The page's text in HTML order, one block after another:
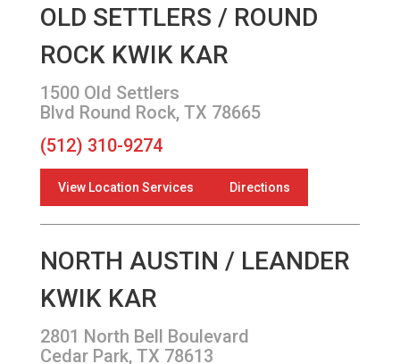
OLD SETTLERS / ROUND
ROCK KWIK KAR
1500 Old Settlers
Blvd Round Rock, TX 78665
(512) 310-9274
View Location Services Directions
NORTH AUSTIN / LEANDER
KWIK KAR
2801 North Bell Boulevard
Cedar Park, TX 78613